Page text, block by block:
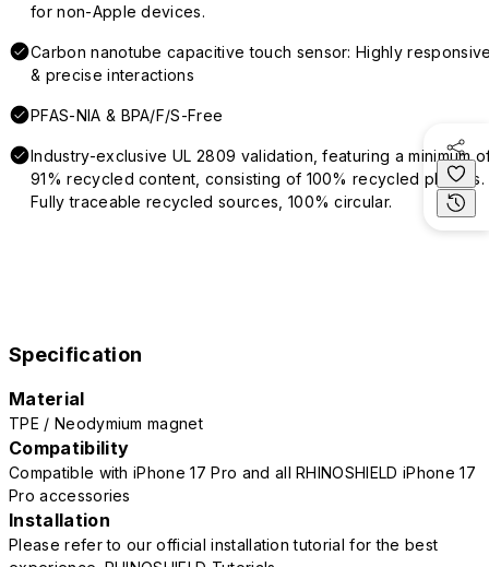
for non-Apple devices.
Carbon nanotube capacitive touch sensor: Highly
& precise interactions
PFAS-NIA & BPA/F/S-Free
Industry-exclusive UL 2809 validation, featuring a minimum
91% recycled content, consisting of 100% recycled plastics.
Fully traceable recycled sources, 100% circular.
Specification
Material
TPE / Neodymium magnet
Compatibility
Compatible with iPhone 17 Pro and all RHINOSHIELD iPhone 17
Pro accessories
Installation
Please refer to our official installation tutorial for the best